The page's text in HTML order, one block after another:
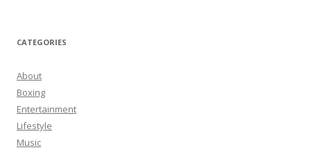
CATEGORIES
About
Boxing
Entertainment
Lifestyle
Music